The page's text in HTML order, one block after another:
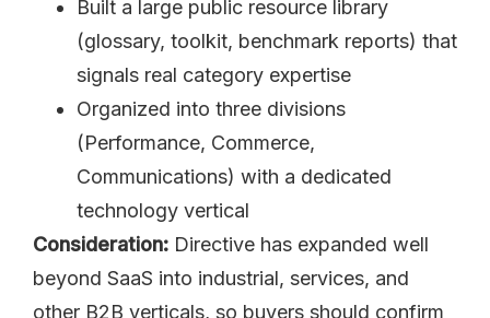
Built a large public resource library
(glossary, toolkit, benchmark reports) that
signals real category expertise
Organized into three divisions
(Performance, Commerce,
Communications) with a dedicated
technology vertical
Consideration: Directive has expanded well
beyond SaaS into industrial, services, and
other B2B verticals, so buyers should confirm